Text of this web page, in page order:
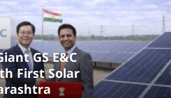
GS E&C
First Solar